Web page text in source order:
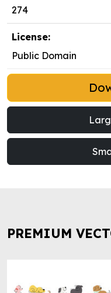
274
License:
Public Domain
PREMIUM